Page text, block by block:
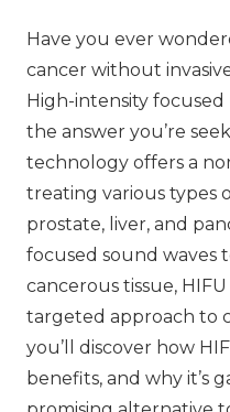
Have you ever
cancer without
High-intensity
the answer you’re
technology offers a
treating various types
prostate, liver, and
focused sound waves
cancerous tissue,
targeted approach to
you’ll discover how
benefits, and why it’s